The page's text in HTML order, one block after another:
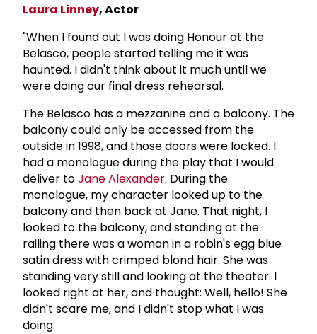
Laura Linney, Actor
"When I found out I was doing Honour at the
Belasco, people started telling me it was
haunted. I didn't think about it much until we
were doing our final dress rehearsal.
The Belasco has a mezzanine and a balcony. The
balcony could only be accessed from the
outside in 1998, and those doors were locked. I
had a monologue during the play that I would
deliver toJane Alexander. During the
monologue, my character looked up to the
balcony and then back at Jane. That night, I
looked to the balcony, and standing at the
railing there was a woman in a robin's egg blue
satin dress with crimped blond hair. She was
standing very still and looking at the theater. I
looked right at her, and thought: Well, hello! She
didn't scare me, and I didn't stop what I was
doing.